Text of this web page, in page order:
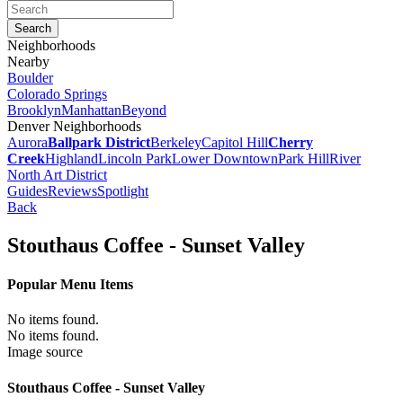
Neighborhoods
Nearby
Boulder
Colorado Springs
BrooklynManhattanBeyond
Denver Neighborhoods
AuroraBallpark DistrictBerkeleyCapitol HillCherry
CreekHighlandLincoln ParkLower DowntownPark HillRiver
North Art District
GuidesReviewsSpotlight
Back
Stouthaus Coffee - Sunset Valley
Popular Menu Items
No items found.
No items found.
Image source
Stouthaus Coffee - Sunset Valley